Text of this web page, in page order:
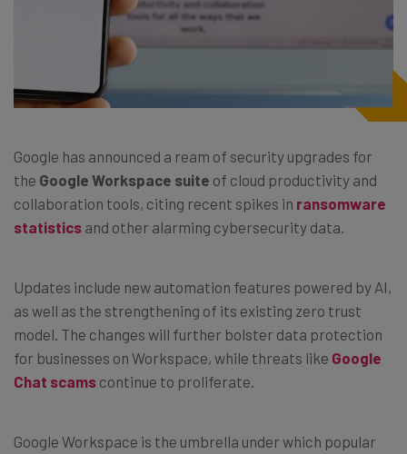
Google has announced a ream of security upgrades for
the Google Workspace suite of cloud productivity and
collaboration tools, citing recent spikes in ransomware
statistics and other alarming cybersecurity data.
Updates include new automation features powered by AI,
as well as the strengthening of its existing zero trust
model. The changes will further bolster data protection
for businesses on Workspace, while threats like Google
Chat scams continue to proliferate.
Google Workspace is the umbrella under which popular